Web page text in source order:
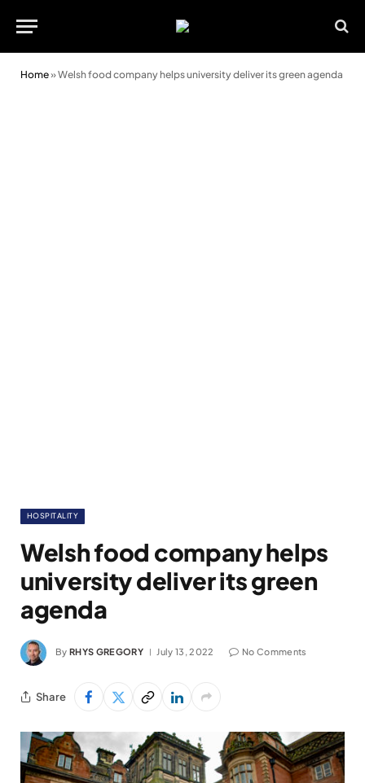
Home»Welsh food company helps university deliver its green agenda
HOSPITALITY
Welsh food company helps
university deliver its green
agenda
By RHYS GREGORY July 13, 2022 No Comments
Share